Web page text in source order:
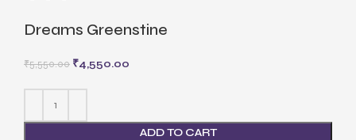
Dreams Greenstine
₹5,550.00 ₹4,550.00
ADD TO CART